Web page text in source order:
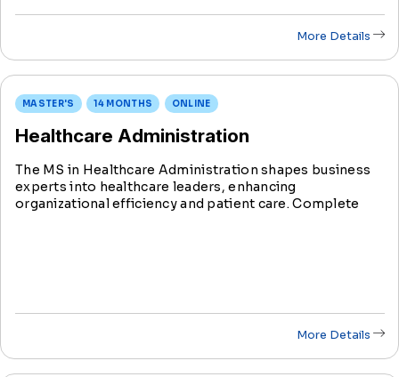
More Details
MASTER'S 14 MONTHS ONLINE
Healthcare Administration
The MS in Healthcare Administration shapes business
experts into healthcare leaders, enhancing
organizational efficiency and patient care. Complete
More Details